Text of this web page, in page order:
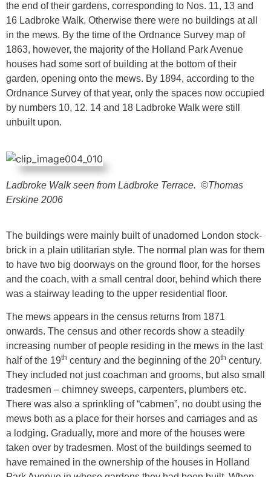
the end of their gardens, corresponding to Nos. 11, 13 and
16 Ladbroke Walk. Otherwise there were no buildings at all
in the mews. By the time of the Ordnance Survey map of
1863, however, the majority of the Holland Park Avenue
houses had some sort of building at the bottom of their
garden, opening onto the mews. By 1894, according to the
Ordnance Survey of that year, only the spaces now occupied
by numbers 10, 12. 14 and 18 Ladbroke Walk were still
unbuilt upon.
Ladbroke Walk seen from Ladbroke Terrace. ©Thomas
Erskine 2006
The buildings were mainly built of unadorned London stock-
brick in a plain utilitarian style. The normal plan was for them
to have two big doorways on the ground floor, for the horses
and the coach, with a small central door, behind which there
was a stairway leading to the upper residential floor.
The mews appears in the census returns from 1871
onwards. The census and other records show a steadily
increasing number of people residing in the mews in the last
half of the 19th century and the beginning of the 20th century.
They included not just coachman and grooms, but also small
tradesmen – chimney sweeps, carpenters, plumbers etc.
There was also a sprinkling of “cabmen”, no doubt using the
mews both as a place for their horses and carriages and as
a lodging. Gradually, more and more of the houses were
taken over by tradesmen. Most of the buildings seemed to
have remained in the ownership of the houses in Holland